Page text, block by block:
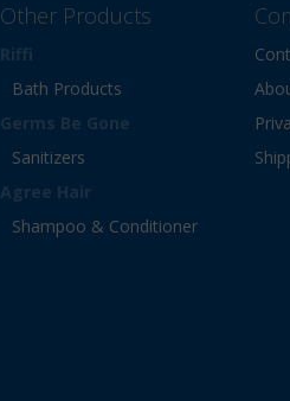
Other Products
Riffi
Bath Products
Germs Be Gone
Sanitizers
Agree Hair
Shampoo & Conditioner